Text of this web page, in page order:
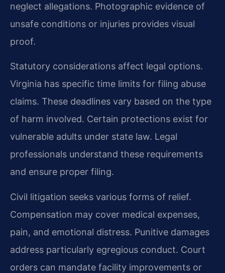
neglect allegations. Photographic evidence of
unsafe conditions or injuries provides visual
proof.
Statutory considerations affect legal options.
Virginia has specific time limits for filing abuse
claims. These deadlines vary based on the type
of harm involved. Certain protections exist for
vulnerable adults under state law. Legal
professionals understand these requirements
and ensure proper filing.
Civil litigation seeks various forms of relief.
Compensation may cover medical expenses,
pain, and emotional distress. Punitive damages
address particularly egregious conduct. Court
orders can mandate facility improvements or